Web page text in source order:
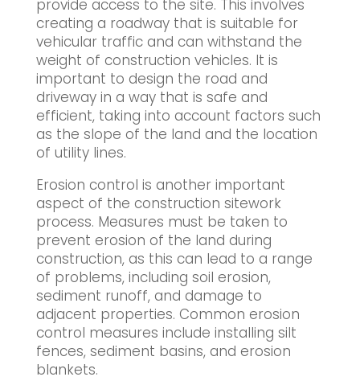
provide access to the site. This involves
creating a roadway that is suitable for
vehicular traffic and can withstand the
weight of construction vehicles. It is
important to design the road and
driveway in a way that is safe and
efficient, taking into account factors such
as the slope of the land and the location
of utility lines.
Erosion control is another important
aspect of the construction sitework
process. Measures must be taken to
prevent erosion of the land during
construction, as this can lead to a range
of problems, including soil erosion,
sediment runoff, and damage to
adjacent properties. Common erosion
control measures include installing silt
fences, sediment basins, and erosion
blankets.